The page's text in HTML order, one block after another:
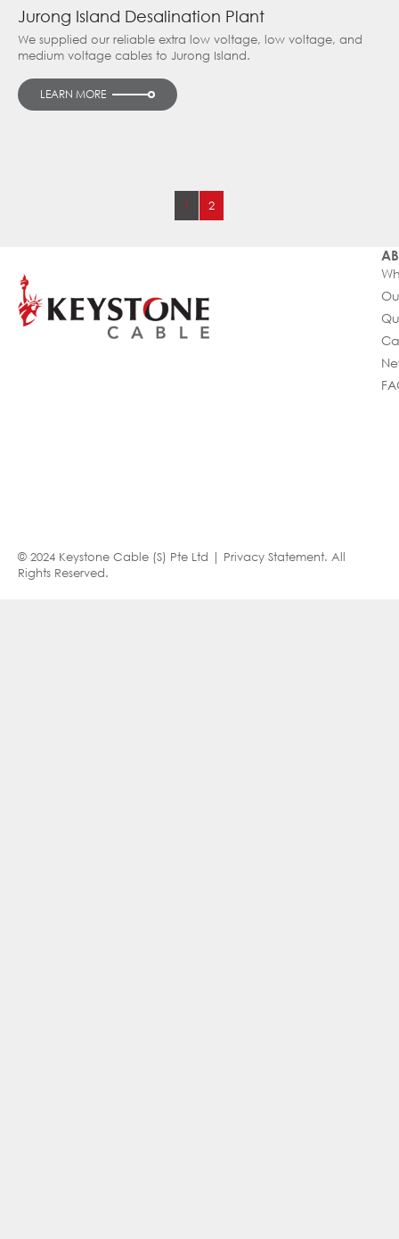
Jurong Island Desalination Plant
We supplied our reliable extra low voltage, low voltage, and
medium voltage cables to Jurong Island.
LEARN MORE
1 2
© 2024 Keystone Cable (S) Pte Ltd | Privacy Statement. All
Rights Reserved.